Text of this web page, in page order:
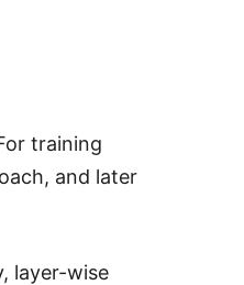
training
and later
layer-wise